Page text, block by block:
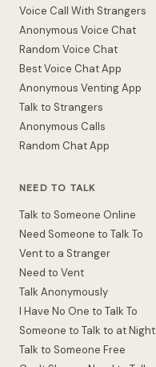
Voice Call With Strangers
Anonymous Voice Chat
Random Voice Chat
Best Voice Chat App
Anonymous Venting App
Talk to Strangers
Anonymous Calls
Random Chat App
NEED TO TALK
Talk to Someone Online
Need Someone to Talk To
Vent to a Stranger
Need to Vent
Talk Anonymously
I Have No One to Talk To
Someone to Talk to at Night
Talk to Someone Free